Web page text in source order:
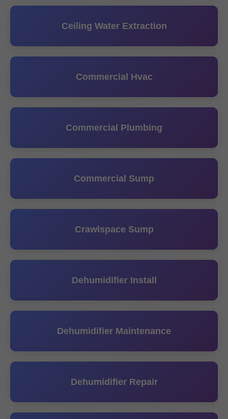
Ceiling Water Extraction
Commercial Hvac
Commercial Plumbing
Commercial Sump
Crawlspace Sump
Dehumidifier Install
Dehumidifier Maintenance
Dehumidifier Repair